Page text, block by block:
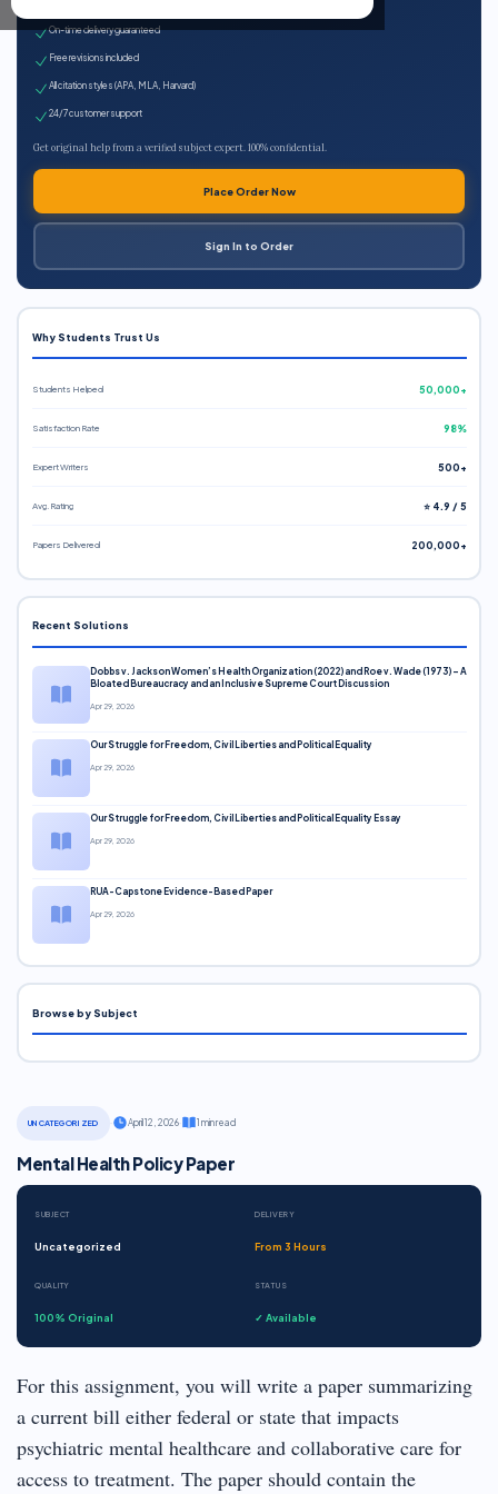
UNCATEGORIZED April 12, 2026· 1 min read
Mental Health Policy Paper
SUBJECT
Uncategorized
DELIVERY
From 3 Hours
QUALITY
100% Original
STATUS
✓ Available
For this assignment, you will write a paper summarizing
a current bill either federal or state that impacts
psychiatric mental healthcare and collaborative care for
access to treatment. The paper should contain the
On-time delivery guaranteed
Free revisions included
All citation styles (APA, MLA, Harvard)
24/7 customer support
Get original help from a verified subject expert. 100% confidential.
Place Order Now
Sign In to Order
Why Students Trust Us
Students Helped 50,000+
Satisfaction Rate 98%
Expert Writers 500+
Avg. Rating ⭐ 4.9 / 5
Papers Delivered 200,000+
Recent Solutions
Dobbs v. Jackson Women’s Health Organization (2022) and Roe v. Wade (1973) – A
Bloated Bureaucracy and an Inclusive Supreme Court Discussion
Apr 29, 2026
Our Struggle for Freedom, Civil Liberties and Political Equality
Apr 29, 2026
Our Struggle for Freedom, Civil Liberties and Political Equality Essay
Apr 29, 2026
RUA-Capstone Evidence-Based Paper
Apr 29, 2026
Browse by Subject